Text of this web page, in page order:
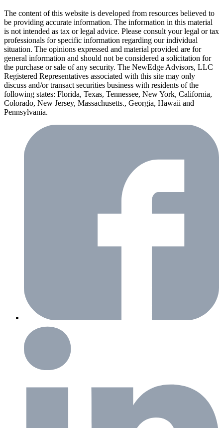
The content of this website is developed from resources believed to
be providing accurate information. The information in this material
is not intended as tax or legal advice. Please consult your legal or tax
professionals for specific information regarding our individual
situation. The opinions expressed and material provided are for
general information and should not be considered a solicitation for
the purchase or sale of any security. The NewEdge Advisors, LLC
Registered Representatives associated with this site may only
discuss and/or transact securities business with residents of the
following states: Florida, Texas, Tennessee, New York, California,
Colorado, New Jersey, Massachusetts., Georgia, Hawaii and
Pennsylvania.